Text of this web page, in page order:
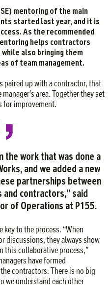
mentoring of the main
started last year, and it is
As the recommended
helps contractors
while also bringing them
of team management.
paired up with a contractor, that
area. Together they set
for improvement.
the work that was done a
and we added a new
partnerships between
contractors,” said
of Operations at P155.
to the process. “When
discussions, they always show
this collaborative process,”
have formed
contractors. There is no big
we understand each other